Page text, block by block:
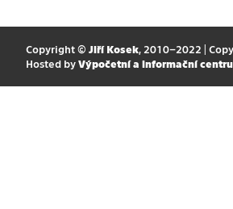
Copyright © Jiří Kosek, 2010–2022 |
Hosted by Výpočetní a informační